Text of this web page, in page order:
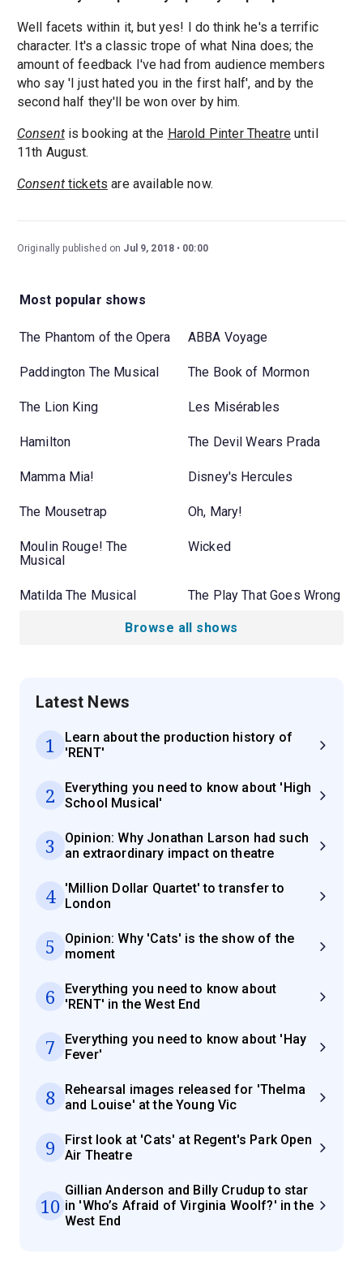
Well facets within it, but yes! I do think he's a terrific
character. It's a classic trope of what Nina does; the
amount of feedback I've had from audience members
who say 'I just hated you in the first half', and by the
second half they'll be won over by him.
Consentis booking at the Harold Pinter Theatreuntil
11th August.
Consent tickets are available now.
Originally published on Jul 9, 2018 00:00
Most popular shows
The Phantom of the Opera ABBA Voyage
Paddington The Musical The Book of Mormon
The Lion King Les Misérables
Hamilton The Devil Wears Prada
Mamma Mia! Disney's Hercules
The Mousetrap Oh, Mary!
Moulin Rouge! The
Musical
Wicked
Matilda The Musical The Play That Goes Wrong
Browse all shows
Latest News
1
Learn about the production history of
'RENT'
2
Everything you need to know about 'High
School Musical'
3
Opinion: Why Jonathan Larson had such
an extraordinary impact on theatre
4
'Million Dollar Quartet' to transfer to
London
5
Opinion: Why 'Cats' is the show of the
moment
6
Everything you need to know about
'RENT' in the West End
7
Everything you need to know about 'Hay
Fever'
8
Rehearsal images released for 'Thelma
and Louise' at the Young Vic
9
First look at 'Cats' at Regent's Park Open
Air Theatre
10
Gillian Anderson and Billy Crudup to star
in 'Who’s Afraid of Virginia Woolf?' in the
West End